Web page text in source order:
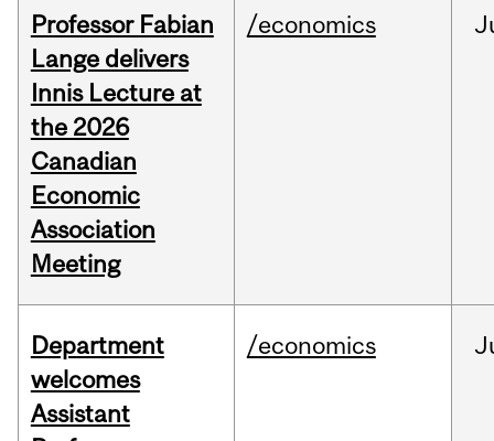
Professor Fabian
Lange delivers
Innis Lecture at
the 2026
Canadian
Economic
Association
Meeting
/economics
Department
welcomes
Assistant
/economics